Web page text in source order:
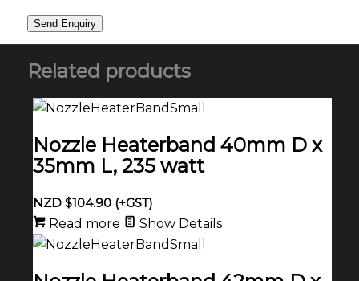
Related products
Nozzle Heaterband 40mm D x
35mm L, 235 watt
NZD $104.90(+GST)
Read more
Show Details